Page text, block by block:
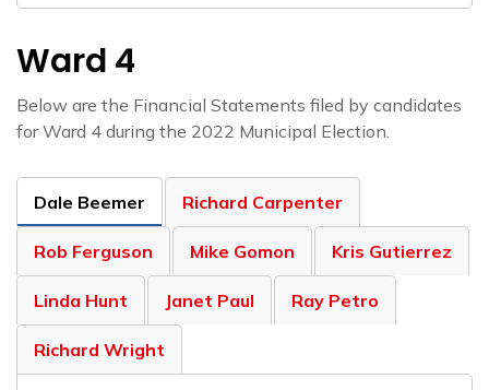
Ward 4
Below are the Financial Statements filed by candidates
for Ward 4 during the 2022 Municipal Election.
Dale Beemer Richard Carpenter
Rob Ferguson Mike Gomon Kris Gutierrez
Linda Hunt Janet Paul Ray Petro
Richard Wright